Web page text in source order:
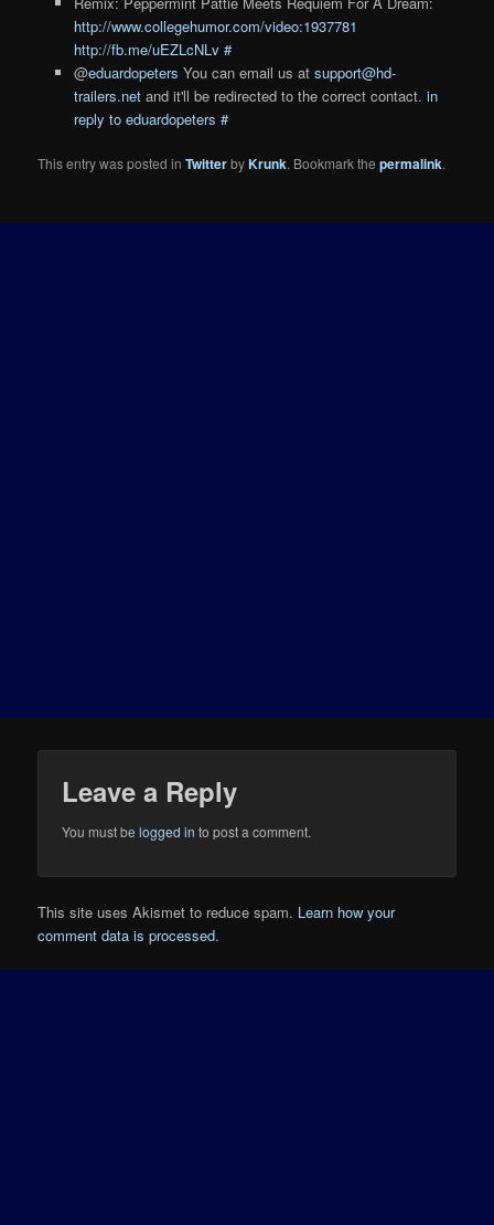
http://www.collegehumor.com/video:1937781
http://fb.me/uEZLcNLv #
@eduardopeters You can email us at support@hd-
trailers.netand it'll be redirected to the correct contact. in
reply to eduardopeters #
This entry was posted inTwitterbyKrunk. Bookmark thepermalink.
Leave a Reply
You must belogged in to post a comment.
This site uses Akismet to reduce spam. Learn how your
comment data is processed.